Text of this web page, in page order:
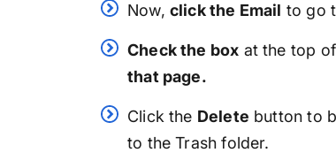
Now, click the Email to go
Check the box at the top
that page.
Click the Delete button to
to the Trash folder.